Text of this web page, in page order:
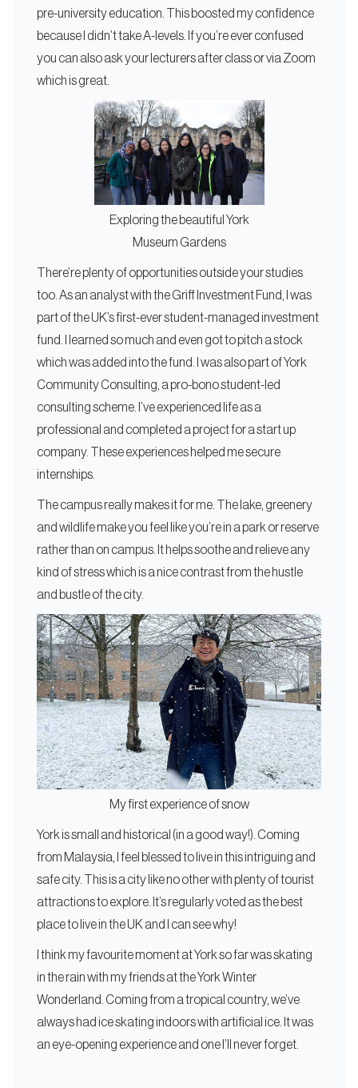
pre-university education. This boosted my confidence
because I didn’t take A-levels. If you’re ever confused
you can also ask your lecturers after class or via Zoom
which is great.
Exploring the beautiful York
Museum Gardens
There’re plenty of opportunities outside your studies
too. As an analyst with the Griff Investment Fund, I was
part of the UK’s first-ever student-managed investment
fund. I learned so much and even got to pitch a stock
which was added into the fund. I was also part of York
Community Consulting, a pro-bono student-led
consulting scheme. I’ve experienced life as a
professional and completed a project for a start up
company. These experiences helped me secure
internships.
The campus really makes it for me. The lake, greenery
and wildlife make you feel like you’re in a park or reserve
rather than on campus. It helps soothe and relieve any
kind of stress which is a nice contrast from the hustle
and bustle of the city.
My first experience of snow
York is small and historical (in a good way!). Coming
from Malaysia, I feel blessed to live in this intriguing and
safe city. This is a city like no other with plenty of tourist
attractions to explore. It’s regularly voted as the best
place to live in the UK and I can see why!
I think my favourite moment at York so far was skating
in the rain with my friends at the York Winter
Wonderland. Coming from a tropical country, we’ve
always had ice skating indoors with artificial ice. It was
an eye-opening experience and one I’ll never forget.